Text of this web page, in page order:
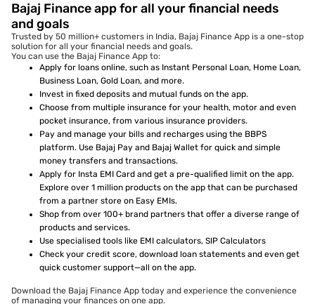
Bajaj Finance app for all your financial needs
and goals
Trusted by 50 million+ customers in India, Bajaj Finance App is a one-stop
solution for all your financial needs and goals.
You can use the Bajaj Finance App to:
Apply for loans online, such as Instant Personal Loan, Home Loan,
Business Loan, Gold Loan, and more.
Invest in fixed deposits and mutual funds on the app.
Choose from multiple insurance for your health, motor and even
pocket insurance, from various insurance providers.
Pay and manage your bills and recharges using the BBPS
platform. Use Bajaj Pay and Bajaj Wallet for quick and simple
money transfers and transactions.
Apply for Insta EMI Card and get a pre-qualified limit on the app.
Explore over 1 million products on the app that can be purchased
from a partner store on Easy EMIs.
Shop from over 100+ brand partners that offer a diverse range of
products and services.
Use specialised tools like EMI calculators, SIP Calculators
Check your credit score, download loan statements and even get
quick customer support—all on the app.
Download the Bajaj Finance App today and experience the convenience
of managing your finances on one app.